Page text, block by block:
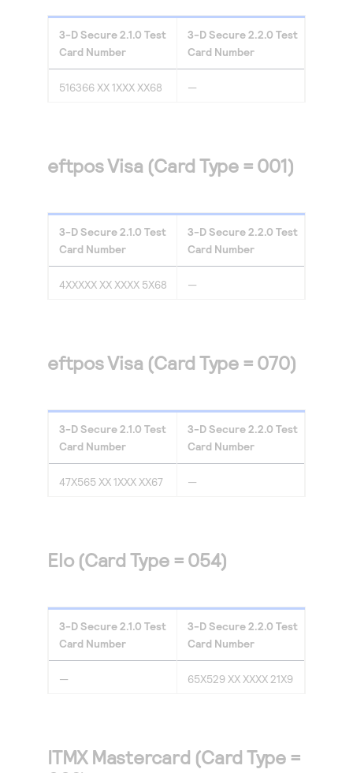
3-D Secure2.1.0 Test
Card Number
3-D Secure2.2.0 Test
Card Number
516366 XX 1XXX XX68 —
eftpos Visa (Card Type = 001)
3-D Secure2.1.0 Test
Card Number
3-D Secure2.2.0 Test
Card Number
4XXXXX XX XXXX 5X68 —
eftpos Visa (Card Type = 070)
3-D Secure2.1.0 Test
Card Number
3-D Secure2.2.0 Test
Card Number
47X565 XX 1XXX XX67 —
Elo (Card Type = 054)
3-D Secure2.1.0 Test
Card Number
3-D Secure2.2.0 Test
Card Number
— 65X529 XX XXXX 21X9
ITMX Mastercard (Card Type =